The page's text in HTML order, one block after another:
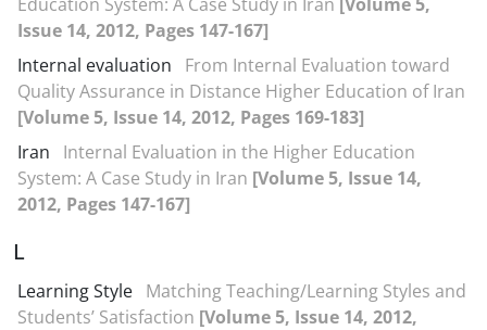
Issue 14, 2012, Pages 147-167]
Internal evaluation
From Internal Evaluation toward
Quality Assurance in Distance Higher Education of Iran
[Volume 5, Issue 14, 2012, Pages 169-183]
Iran
Internal Evaluation in the Higher Education
System: A Case Study in Iran [Volume 5, Issue 14,
2012, Pages 147-167]
L
Learning Style Matching Teaching/Learning Styles and
Students’ Satisfaction [Volume 5, Issue 14, 2012,